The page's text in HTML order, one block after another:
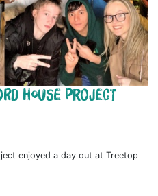
House Project
enjoyed a day out at Treetop